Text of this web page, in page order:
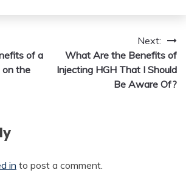
of a
on the
Next:
What Are the Benefits of
Injecting HGH That I Should
Be Aware Of?
in to post a comment.